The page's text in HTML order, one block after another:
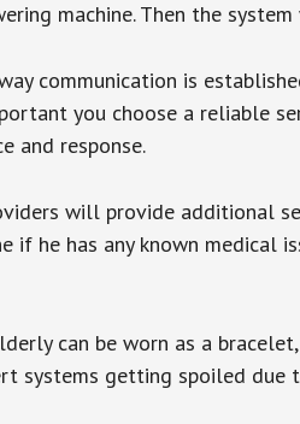
machine. Then the
communication is
you choose a reliable
and response.
will provide additional
if he has any known medical
can be worn as a
systems getting spoiled due